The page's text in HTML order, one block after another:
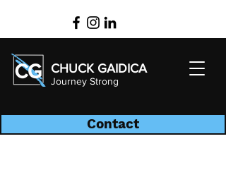
CHUCK GAIDICA
Journey Strong
Contact